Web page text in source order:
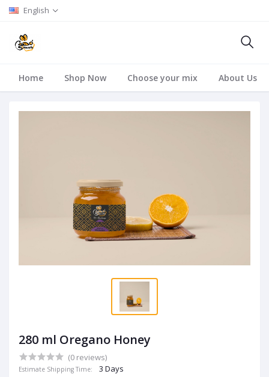
English
Home Shop Now Choose your mix About Us
280 ml Oregano Honey
(0 reviews)
Estimate Shipping Time: 3 Days